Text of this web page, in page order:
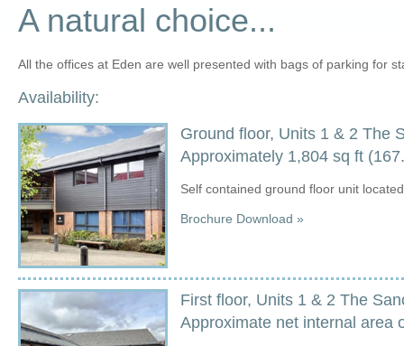
A natural choice...
All the offices at Eden are well presented with bags of parking for
Availability:
Ground floor, Units 1 & 2 The
Approximately 1,804 sq ft
Self contained ground floor unit
Brochure Download »
First floor, Units 1 & 2 The
Approximate net internal area